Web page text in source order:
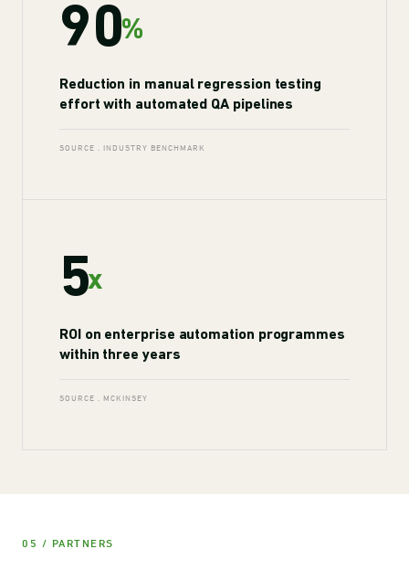
90%
Reduction in manual regression testing
effort with automated QA pipelines
SOURCE . INDUSTRY BENCHMARK
5x
ROI on enterprise automation programmes
within three years
SOURCE . MCKINSEY
05 / PARTNERS